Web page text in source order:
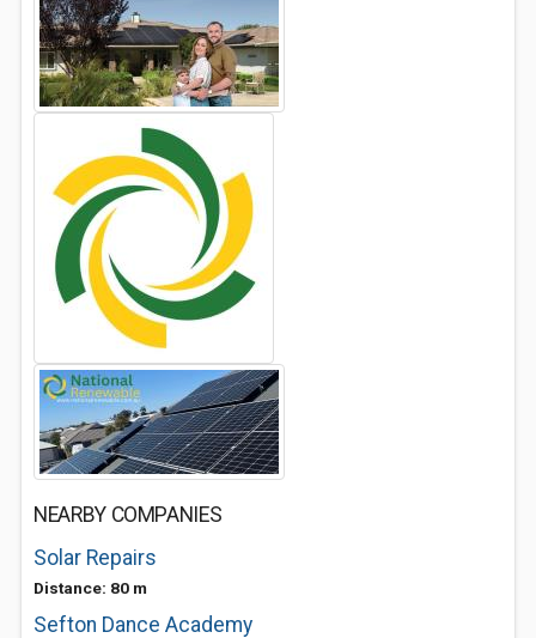
NEARBY COMPANIES
Solar Repairs
Distance: 80 m
Sefton Dance Academy